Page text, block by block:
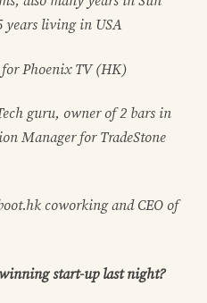
years living in USA
Phoenix TV (HK)
guru, owner of 2 bars in
Manager for TradeStone
coworking and CEO of
start-up last night?